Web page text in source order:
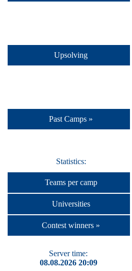
Upsolving
Past Camps »
Statistics:
Teams per camp
Universities
Contest winners »
Server time:
08.08.2026 20:09